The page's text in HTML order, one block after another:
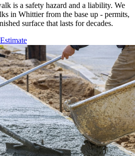
is a safety hazard and a liability. We
in Whittier from the base up - permits,
surface that lasts for decades.